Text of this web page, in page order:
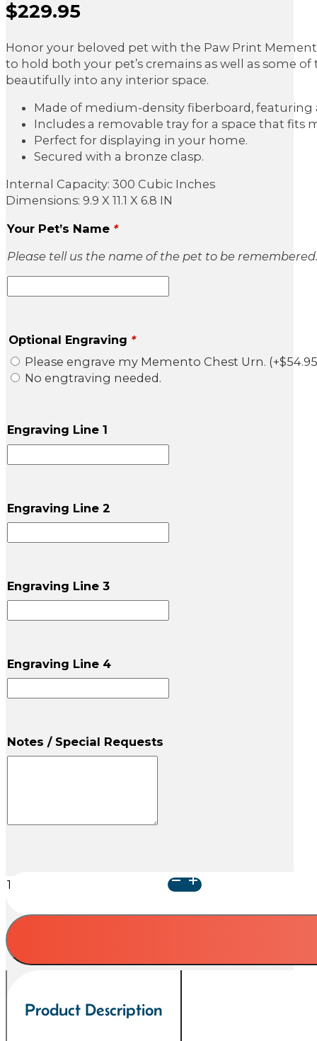
Sale Price
$229.95
Honor your beloved pet with the Paw Print
to hold both your pet’s cremains as well as some
beautifully into any interior space.
Made of medium-density fiberboard, featuring
Includes a removable tray for a space that
Perfect for displaying in your home.
Secured with a bronze clasp.
Internal Capacity: 300 Cubic Inches
Dimensions: 9.9 X 11.1 X 6.8 IN
Your Pet’s Name *
Please tell us the name of the pet to be remembered.
Optional Engraving *
Please engrave my Memento Chest Urn. (+$54.95
No engtraving needed.
Engraving Line 1
Engraving Line 2
Engraving Line 3
Engraving Line 4
Notes / Special Requests
Paw
Memento
Chest
-
300
Product Description